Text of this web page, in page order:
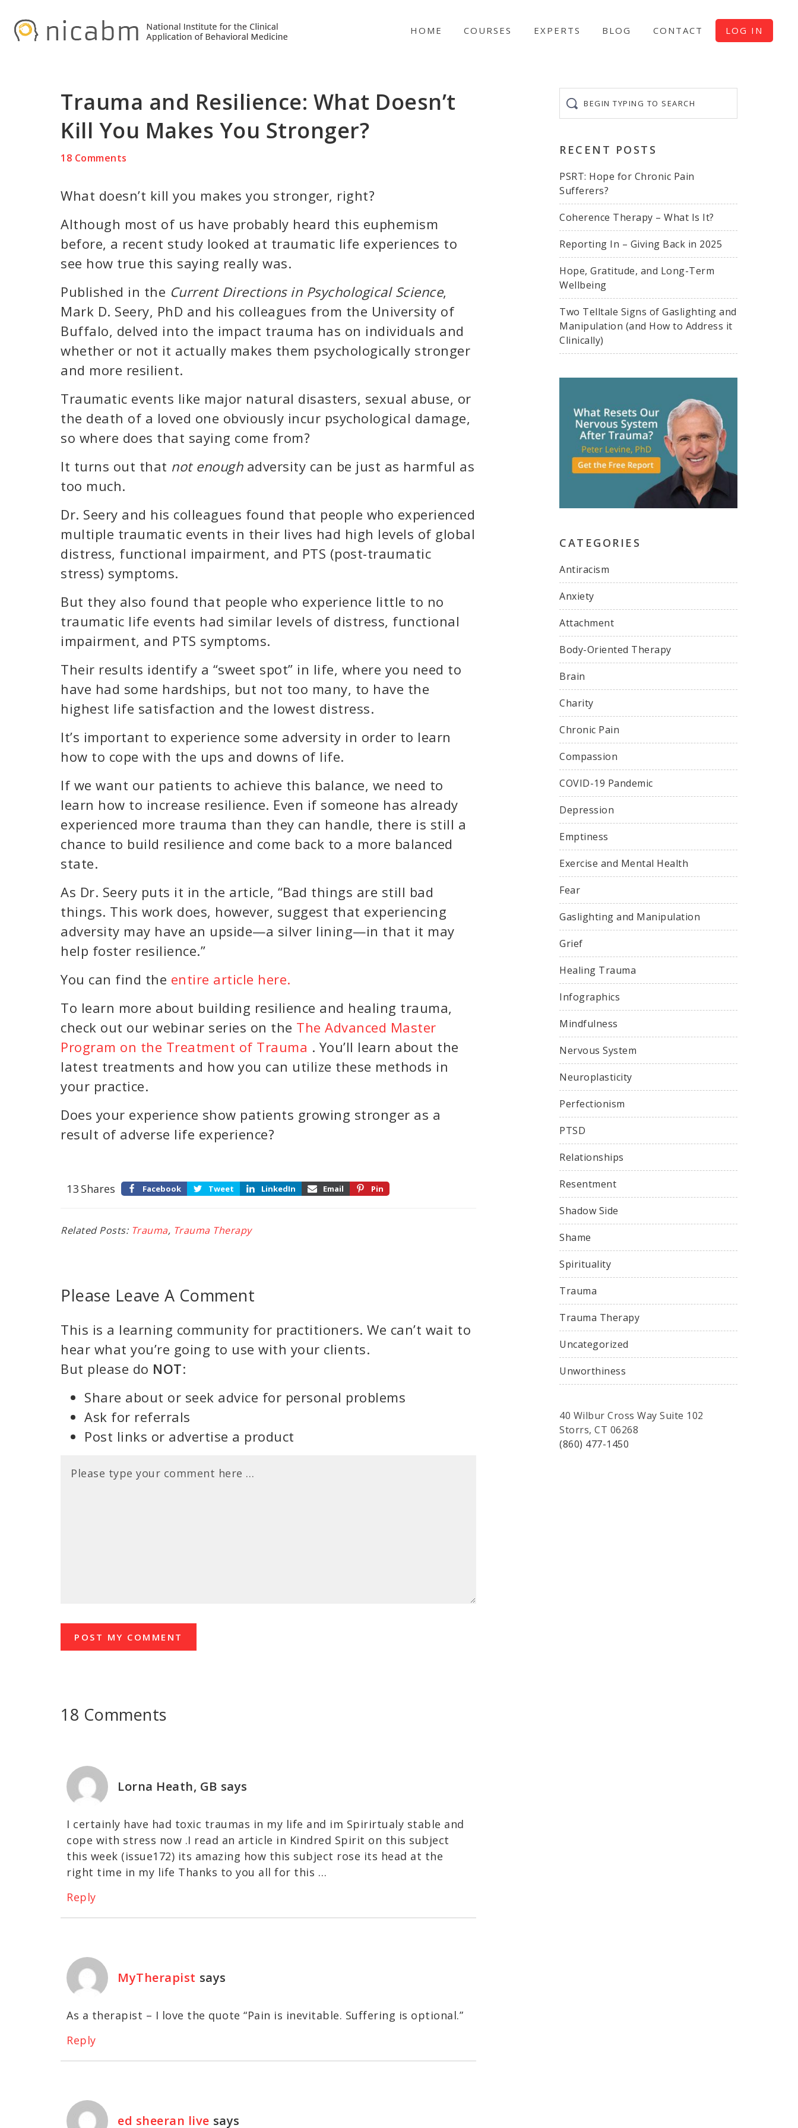
HOME COURSES EXPERTS BLOG CONTACT LOG IN
Trauma and Resilience: What Doesn’t
Kill You Makes You Stronger?
18 Comments
What doesn’t kill you makes you stronger, right?
Although most of us have probably heard this euphemism
before, a recent study looked at traumatic life experiences to
see how true this saying really was.
Published in the Current Directions in Psychological Science,
Mark D. Seery, PhD and his colleagues from the University of
Buffalo, delved into the impact trauma has on individuals and
whether or not it actually makes them psychologically stronger
and more resilient.
Traumatic events like major natural disasters, sexual abuse, or
the death of a loved one obviously incur psychological damage,
so where does that saying come from?
It turns out that not enoughadversity can be just as harmful as
too much.
Dr. Seery and his colleagues found that people who experienced
multiple traumatic events in their lives had high levels of global
distress, functional impairment, and PTS (post-traumatic
stress) symptoms.
But they also found that people who experience little to no
traumatic life events had similar levels of distress, functional
impairment, and PTS symptoms.
Their results identify a “sweet spot” in life, where you need to
have had some hardships, but not too many, to have the
highest life satisfaction and the lowest distress.
It’s important to experience some adversity in order to learn
how to cope with the ups and downs of life.
If we want our patients to achieve this balance, we need to
learn how to increase resilience. Even if someone has already
experienced more trauma than they can handle, there is still a
chance to build resilience and come back to a more balanced
state.
As Dr. Seery puts it in the article, “Bad things are still bad
things. This work does, however, suggest that experiencing
adversity may have an upside—a silver lining—in that it may
help foster resilience.”
You can find the entire article here.
To learn more about building resilience and healing trauma,
check out our webinar series on the The Advanced Master
Program on the Treatment of Trauma . You’ll learn about the
latest treatments and how you can utilize these methods in
your practice.
Does your experience show patients growing stronger as a
result of adverse life experience?
Shares
13 Facebook Tweet LinkedIn Email Pin
Related Posts: Trauma, Trauma Therapy
Please Leave A Comment
This is a learning community for practitioners. We can’t wait to
hear what you’re going to use with your clients.
But please do NOT:
Share about or seek advice for personal problems
Ask for referrals
Post links or advertise a product
18 Comments
Lorna Heath, GB says
I certainly have had toxic traumas in my life and im Spirirtualy stable and
cope with stress now .I read an article in Kindred Spirit on this subject
this week (issue172) its amazing how this subject rose its head at the
right time in my life Thanks to you all for this …
Reply
MyTherapist says
As a therapist – I love the quote “Pain is inevitable. Suffering is optional.”
Reply
ed sheeran live says
typing
to
RECENT POSTS
PSRT: Hope for Chronic Pain
Sufferers?
Coherence Therapy – What Is It?
Reporting In – Giving Back in 2025
Hope, Gratitude, and Long-Term
Wellbeing
Two Telltale Signs of Gaslighting and
Manipulation (and How to Address it
Clinically)
CATEGORIES
Antiracism
Anxiety
Attachment
Body-Oriented Therapy
Brain
Charity
Chronic Pain
Compassion
COVID-19 Pandemic
Depression
Emptiness
Exercise and Mental Health
Fear
Gaslighting and Manipulation
Grief
Healing Trauma
Infographics
Mindfulness
Nervous System
Neuroplasticity
Perfectionism
PTSD
Relationships
Resentment
Shadow Side
Shame
Spirituality
Trauma
Trauma Therapy
Uncategorized
Unworthiness
40 Wilbur Cross Way Suite 102
Storrs, CT 06268
(860) 477-1450